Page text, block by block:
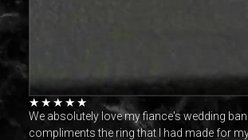
★ ★★ ★★
We absolutely love my fiance's wedding
compliments the ring that I had made for